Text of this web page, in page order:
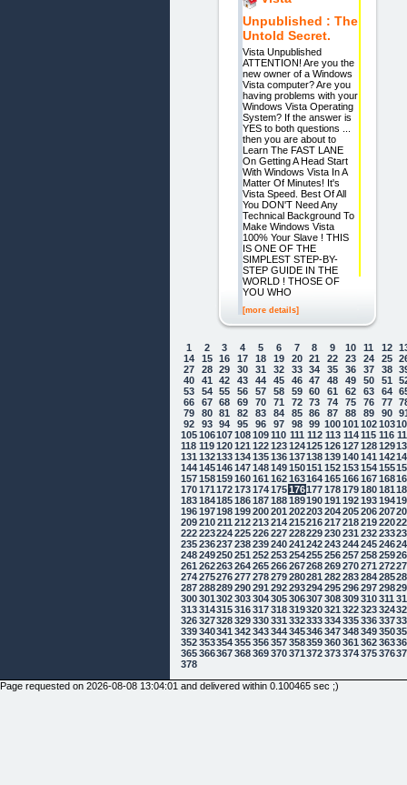
Unpublished : The
Untold Secret.
Vista Unpublished
ATTENTION! Are you the
new owner of a Windows
Vista computer? Are you
having problems with your
Windows Vista Operating
System? If the answer is
YES to both questions ...
then you are about to
Learn The FAST LANE
On Getting A Head Start
With Windows Vista In A
Matter Of Minutes! It's
Vista Speed. Best Of All
You DON'T Need Any
Technical Background To
Make Windows Vista
100% Your Slave ! THIS
IS ONE OF THE
SIMPLEST STEP-BY-
STEP GUIDE IN THE
WORLD ! THOSE OF
YOU WHO
[more details]
1 2 3 4 5 6 7 8 9 10 11 12
14
15 16 17 18 19 20 21 22 23 24 25
27
28 29 30 31 32 33 34 35 36 37 38
40
41 42 43 44 45 46 47 48 49 50 51
53
54 55 56 57 58 59 60 61 62 63 64
66
67 68 69 70 71 72 73 74 75 76 77
79
80 81 82 83 84 85 86 87 88 89 90
92
93 94 95 96 97 98 99 100101 102103
105106107108109110 111 112 113 114 115 116
118 119 120121 122123124125126127128129
131 132133134135136137138139140141 142
144145146147148149150151 152153154155
157158159160161 162163164165166167168
170171 172173174175176177178179180181
183184185186187188189190191 192193194
196197198199200201 202203204205206207
209210211 212213214215216217218219220
222223224225226227228229230231 232233
235236237238239240241 242243244245246
248249250251 252253254255256257258259
261 262263264265266267268269270271 272
274275276277278279280281 282283284285
287288289290291 292293294295296297298
300301 302303304305306307308309310311
313314315316317318319320321 322323324
326327328329330331 332333334335336337
339340341 342343344345346347348349350
352353354355356357358359360361 362363
365366367368369370371 372373374375376
378
Page requested on 2026-08-08 13:04:01 and delivered within 0.100465 sec ;)